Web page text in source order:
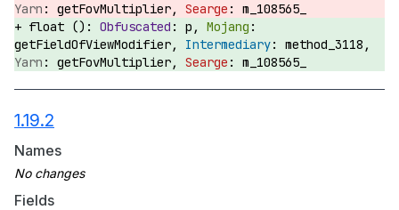
getFovMultiplier,
m_108565_
float ():
p,
getFieldOfViewModifier,
method_3118,
getFovMultiplier,
m_108565_
1.19.2
Names
Fields